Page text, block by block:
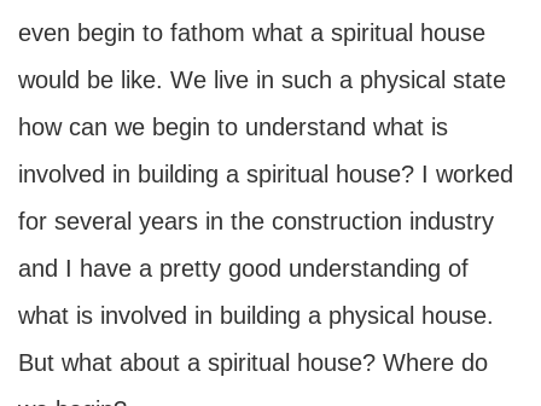
even begin to fathom what a spiritual house
would be like. We live in such a physical state
how can we begin to understand what is
involved in building a spiritual house? I worked
for several years in the construction industry
and I have a pretty good understanding of
what is involved in building a physical house.
But what about a spiritual house? Where do